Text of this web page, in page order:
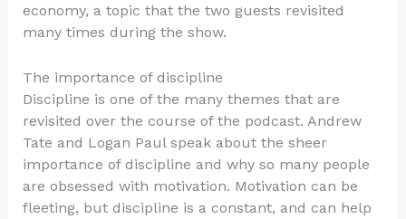
economy, a topic that the two guests revisited
many times during the show.
The importance of discipline
Discipline is one of the many themes that are
revisited over the course of the podcast. Andrew
Tate and Logan Paul speak about the sheer
importance of discipline and why so many people
are obsessed with motivation. Motivation can be
fleeting, but discipline is a constant, and can help